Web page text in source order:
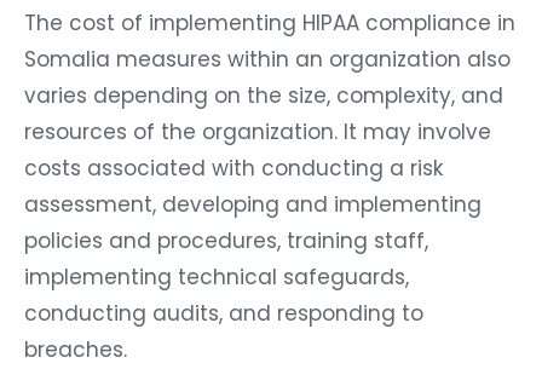
The cost of implementing HIPAA compliance in
Somalia measures within an organization also
varies depending on the size, complexity, and
resources of the organization. It may involve
costs associated with conducting a risk
assessment, developing and implementing
policies and procedures, training staff,
implementing technical safeguards,
conducting audits, and responding to
breaches.